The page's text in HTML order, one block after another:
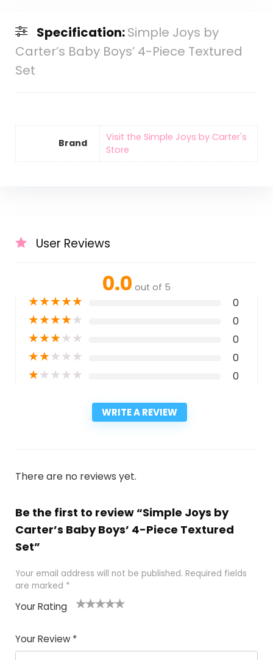
Specification:Simple Joys by
Carter’s Baby Boys’ 4-Piece Textured
Set
Brand
Visit the Simple Joys by Carter's
Store
User Reviews
0.0 out of 5
★★★★★ 0
★★★★★ 0
★★★★★ 0
★★★★★ 0
★★★★★ 0
WRITE A REVIEW
There are no reviews yet.
Be the first to review “Simple Joys by
Carter’s Baby Boys’ 4-Piece Textured
Set”
Your email address will not be published. Required fields
are marked *
Your Rating
Your Review *